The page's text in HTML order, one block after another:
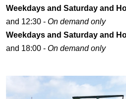
Weekdays and Saturday and
and 12:30 - On demand only
Weekdays and Saturday and
and 18:00 - On demand only